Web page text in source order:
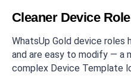
Cleaner Device
WhatsUp Gold device roles
and are easy to modify — a
complex Device Template